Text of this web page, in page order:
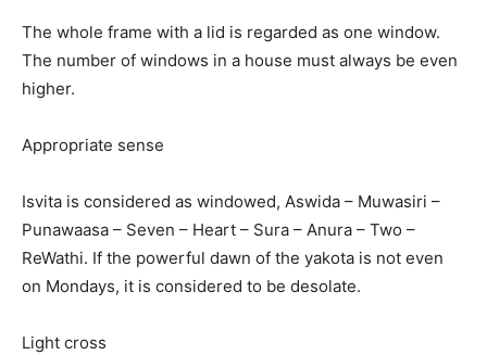
The whole frame with a lid is regarded as one window.
The number of windows in a house must always be even
higher.
Appropriate sense
Isvita is considered as windowed, Aswida – Muwasiri –
Punawaasa – Seven – Heart – Sura – Anura – Two –
ReWathi. If the powerful dawn of the yakota is not even
on Mondays, it is considered to be desolate.
Light cross